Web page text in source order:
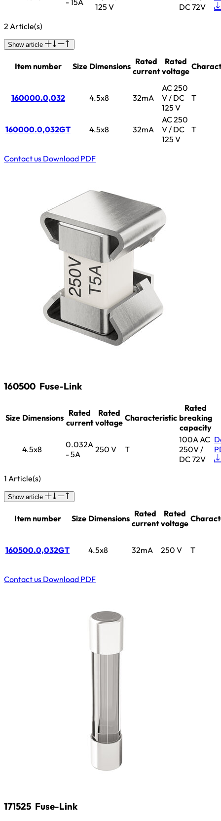
- 15A
125 V
DC 72V
2 Article(s)
Show article
Item number Size Dimensions Rated
current
Rated
voltage
160000.0,032 4.5x8 32mA
AC 250
V / DC
125 V
T
160000.0,032GT 4.5x8 32mA
AC 250
V / DC
125 V
T
Contact us Download PDF
160500 Fuse-Link
Size Dimensions Rated
current
Rated
voltage Characteristic
Rated
breaking
capacity
4.5x8
0.032A
- 5A
250 V T
100A AC
250V /
DC 72V
1 Article(s)
Show article
Item number Size Dimensions Rated
current
Rated
voltage
160500.0,032GT 4.5x8 32mA 250 V T
Contact us Download PDF
171525 Fuse-Link